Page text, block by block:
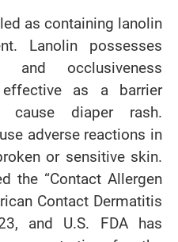
as containing lanolin
Lanolin possesses
and occlusiveness
as a barrier
cause diaper rash.
adverse reactions in
or sensitive skin.
the “Contact Allergen
Contact Dermatitis
and U.S. FDA has